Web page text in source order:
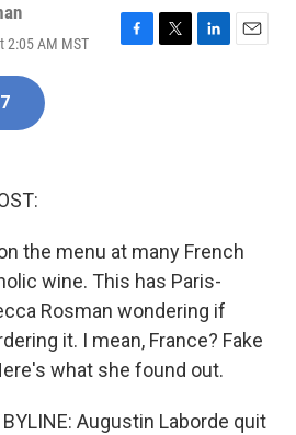
2:05 AM MST
F
T
L
E
the menu at many French
wine. This has Paris-
Rosman wondering if
it. I mean, France? Fake
what she found out.
BYLINE: Augustin Laborde quit